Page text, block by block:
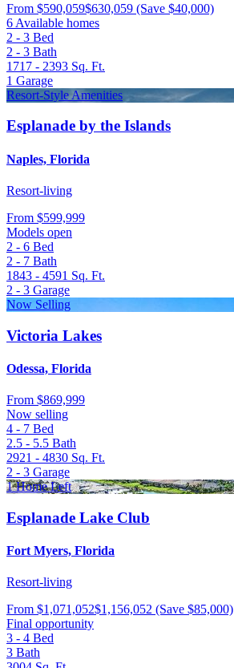
From $590,059$630,059 (Save $40,000)
6 Available homes
2 - 3 Bed
2 - 3 Bath
1717 - 2393 Sq. Ft.
1 Garage
Resort-Style Amenities
Esplanade by the Islands
Naples, Florida
Resort-living
From $599,999
Models open
2 - 6 Bed
2 - 7 Bath
1843 - 4591 Sq. Ft.
2 - 3 Garage
Now Selling
Victoria Lakes
Odessa, Florida
From $869,999
Now selling
4 - 7 Bed
2.5 - 5.5 Bath
2921 - 4830 Sq. Ft.
2 - 3 Garage
1 Home Left
Esplanade Lake Club
Fort Myers, Florida
Resort-living
From $1,071,052$1,156,052 (Save $85,000)
Final opportunity
3 - 4 Bed
3 Bath